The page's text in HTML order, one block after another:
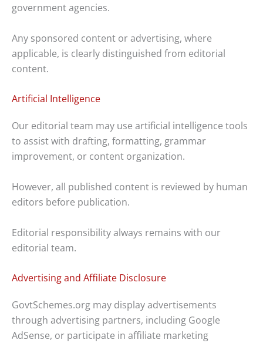
government agencies.
Any sponsored content or advertising, where
applicable, is clearly distinguished from editorial
content.
Artificial Intelligence
Our editorial team may use artificial intelligence tools
to assist with drafting, formatting, grammar
improvement, or content organization.
However, all published content is reviewed by human
editors before publication.
Editorial responsibility always remains with our
editorial team.
Advertising and Affiliate Disclosure
GovtSchemes.org may display advertisements
through advertising partners, including Google
AdSense, or participate in affiliate marketing